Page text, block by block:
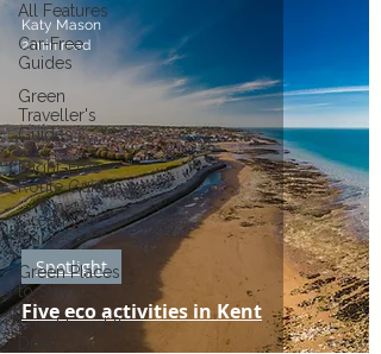
All Features
Car-Free
Guides
Green
Traveller's
Guides
Flight-Free
Route Guides
Green City
Guides
Green Places
to Stay
Local Food &
Drink
Five eco activities in Kent
Spotlight
Katy Mason
2 min read